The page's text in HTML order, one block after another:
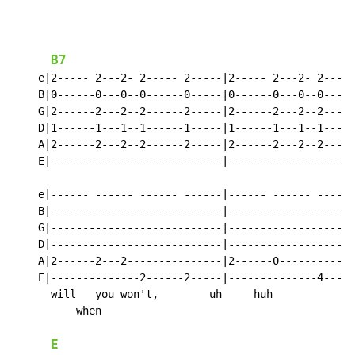
B7
e|2----- 2---2- 2----- 2-----|2----- 2---2-
B|0------0---0--0------0-----|0------0---0--
G|2------2---2--2------2-----|2------2---2--
D|1------1---1--1------1-----|1------1---1--
A|2------2---2--2------2-----|2------2---2--
E|---------------------------
e|------ ------ ------ ------|------ ------
B|---------------------------
G|---------------------------
D|---------------------------
A|2------2---2---------------|2------
E|--------------2------2-----|--------------
will   you won't,        uh     huh
          when
E